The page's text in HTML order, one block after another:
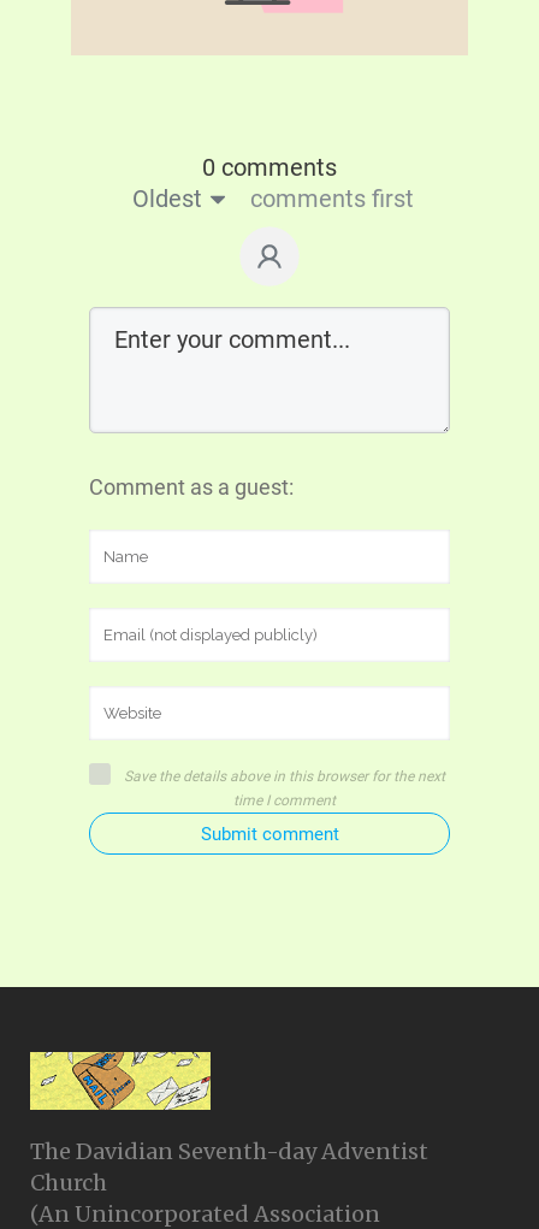
0 comments
Oldest
comments first
Comment as a guest:
Save the details above in this browser for the next
time I comment
Submit comment
The Davidian Seventh-day Adventist
Church
(An Unincorporated Association